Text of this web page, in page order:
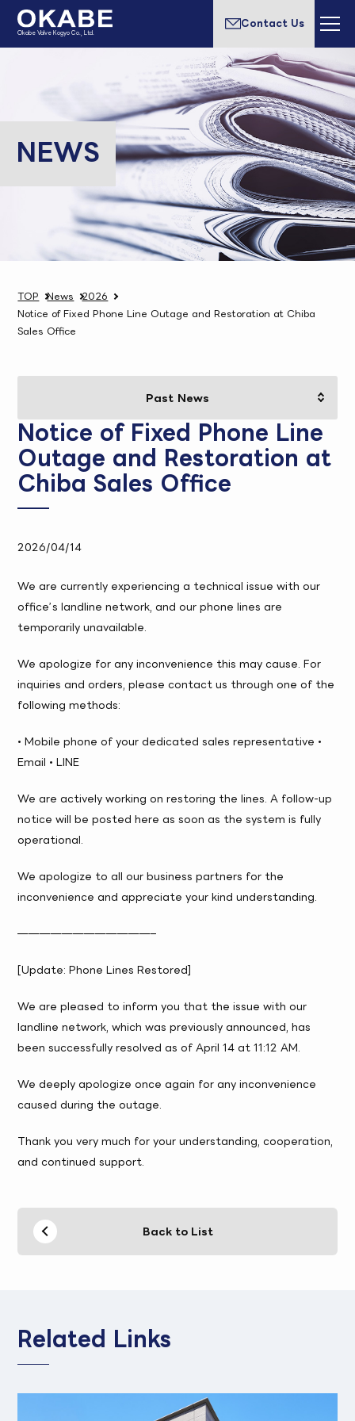
Okabe Valve Kogyo Co., Ltd.
Contact Us
NEWS
TOP News
2026
Notice of Fixed Phone Line Outage and Restoration at Chiba
Sales Office
Notice of Fixed Phone Line
Outage and Restoration at
Chiba Sales Office
2026/04/14
We are currently experiencing a technical issue with our
office’s landline network, and our phone lines are
temporarily unavailable.
We apologize for any inconvenience this may cause. For
inquiries and orders, please contact us through one of the
following methods:
• Mobile phone of your dedicated sales representative •
Email • LINE
We are actively working on restoring the lines. A follow-up
notice will be posted here as soon as the system is fully
operational.
We apologize to all our business partners for the
inconvenience and appreciate your kind understanding.
————————————–
[Update: Phone Lines Restored]
We are pleased to inform you that the issue with our
landline network, which was previously announced, has
been successfully resolved as of April 14 at 11:12 AM.
We deeply apologize once again for any inconvenience
caused during the outage.
Thank you very much for your understanding, cooperation,
and continued support.
Back to List
Related Links